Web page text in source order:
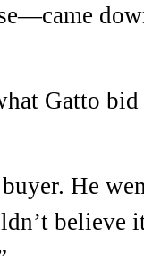
Gatto
He
believe